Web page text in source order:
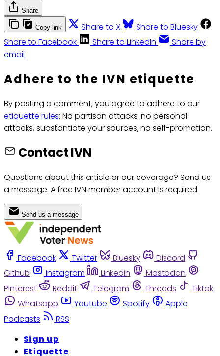
Share
Copy link Share to X
Share to Bluesky
Share to Facebook
Share to LinkedIn
Share by
email
Adhere to the IVN etiquette
By posting a comment, you agree to adhere to our
etiquette rules: No partisan attacks, no personal
attacks, substantiate your sources, no self-promotion.
Contact IVN
Questions about this article or our coverage? Send us
a message. A free IVN member account is required.
Send us a message
Facebook Twitter Bluesky
Discord
Github
Instagram Linkedin
Mastodon
Pinterest
Reddit Telegram Threads
Tiktok
Whatsapp
Youtube Spotify
Apple
Podcasts
RSS
Sign up
Etiquette